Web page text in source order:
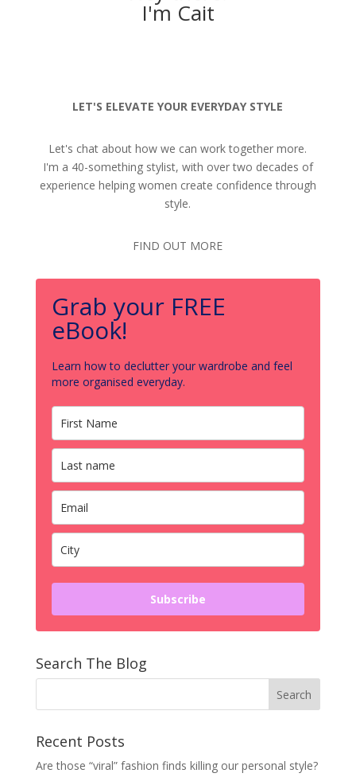
I'm Cait
LET'S ELEVATE YOUR EVERYDAY STYLE
Let's chat about how we can work together more.
I'm a 40-something stylist, with over two decades of
experience helping women create confidence through
style.
FIND OUT MORE
Grab your FREE
eBook!
Learn how to declutter your wardrobe and feel
more organised everyday.
Subscribe
Search The Blog
Recent Posts
Are those “viral” fashion finds killing our personal style?